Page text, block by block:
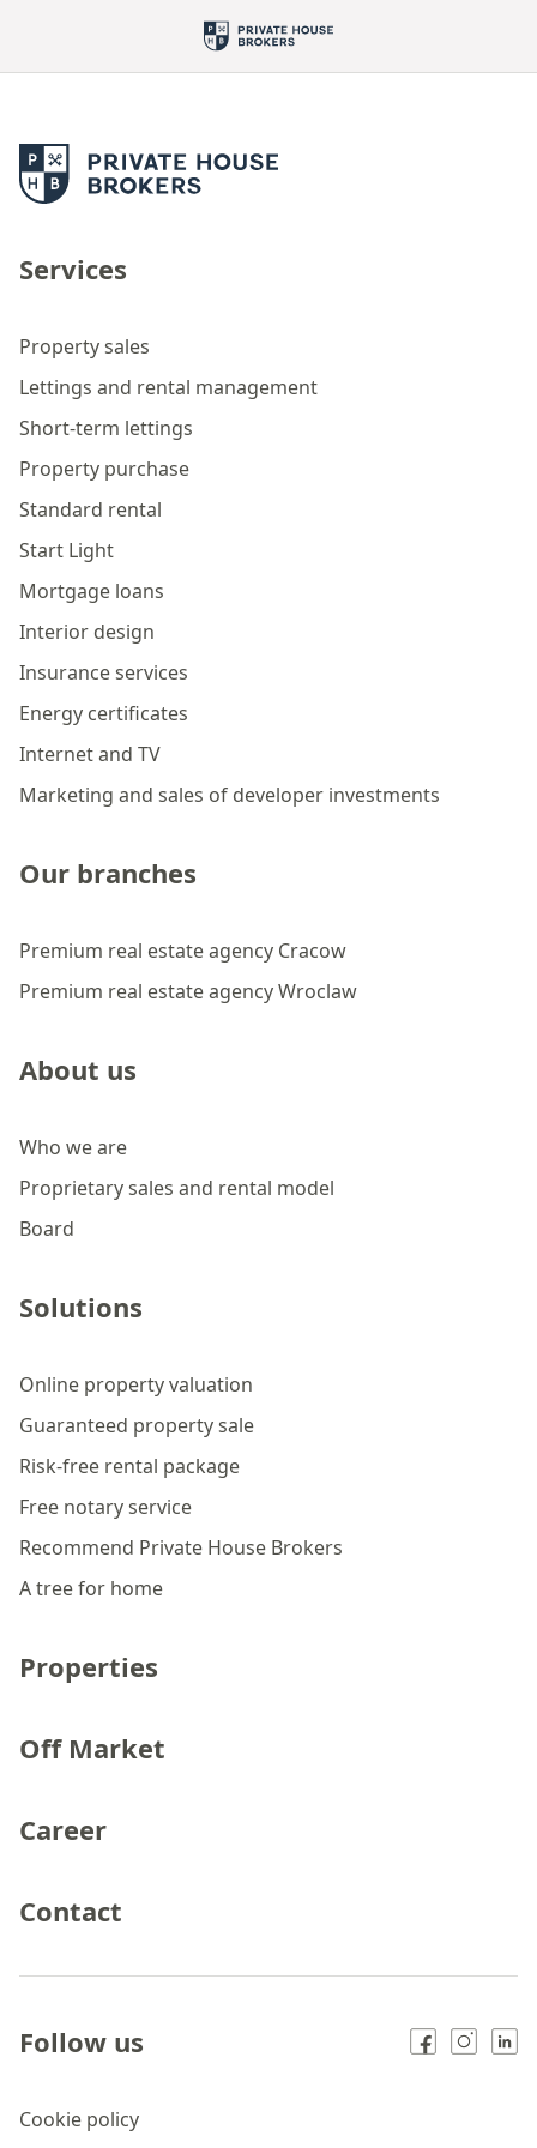
Services
Property sales
Lettings and rental management
Short-term lettings
Property purchase
Standard rental
Start Light
Mortgage loans
Interior design
Insurance services
Energy certificates
Internet and TV
Marketing and sales of developer investments
Our branches
Premium real estate agency Cracow
Premium real estate agency Wroclaw
About us
Who we are
Proprietary sales and rental model
Board
Solutions
Online property valuation
Guaranteed property sale
Risk-free rental package
Free notary service
Recommend Private House Brokers
A tree for home
Properties
Off Market
Career
Contact
Cookie policy
Follow us